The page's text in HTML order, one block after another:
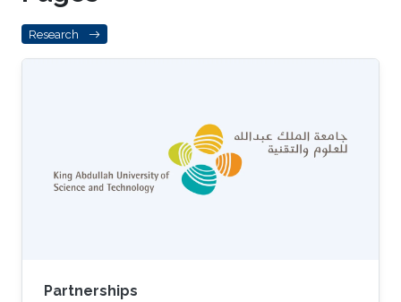
Research
Partnerships